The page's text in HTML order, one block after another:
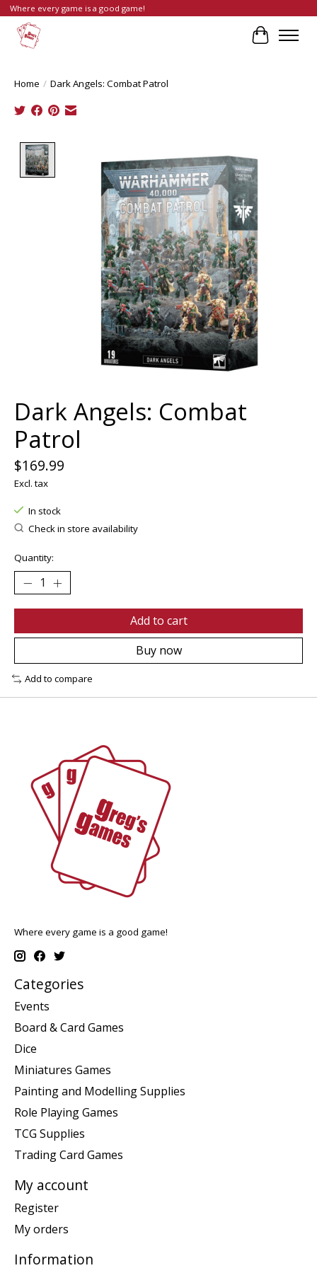
Where every game is a good game!
Cart
Home / Dark Angels: Combat Patrol
Dark Angels: Combat
Patrol
$169.99
Excl. tax
In stock
Check in store availability
Quantity:
Add to cart
Buy now
Add to compare
Where every game is a good game!
Categories
Events
Board & Card Games
Dice
Miniatures Games
Painting and Modelling Supplies
Role Playing Games
TCG Supplies
Trading Card Games
My account
Register
My orders
Information